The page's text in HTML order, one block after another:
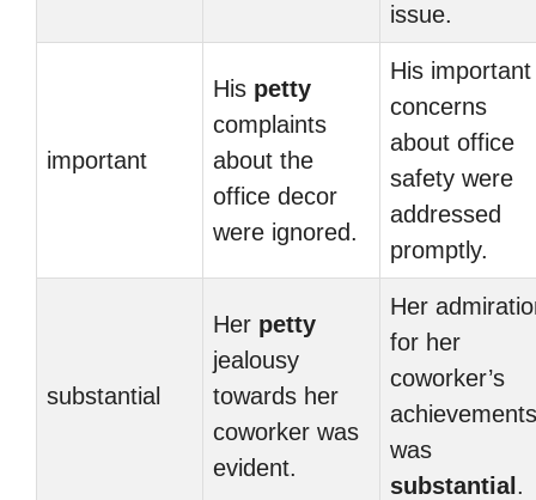
issue.
important
His petty
complaints
about the
office decor
were ignored.
His important
concerns
about office
safety were
addressed
promptly.
substantial
Her petty
jealousy
towards her
coworker was
evident.
Her
for her
coworker’s
achievements
was
substantial .